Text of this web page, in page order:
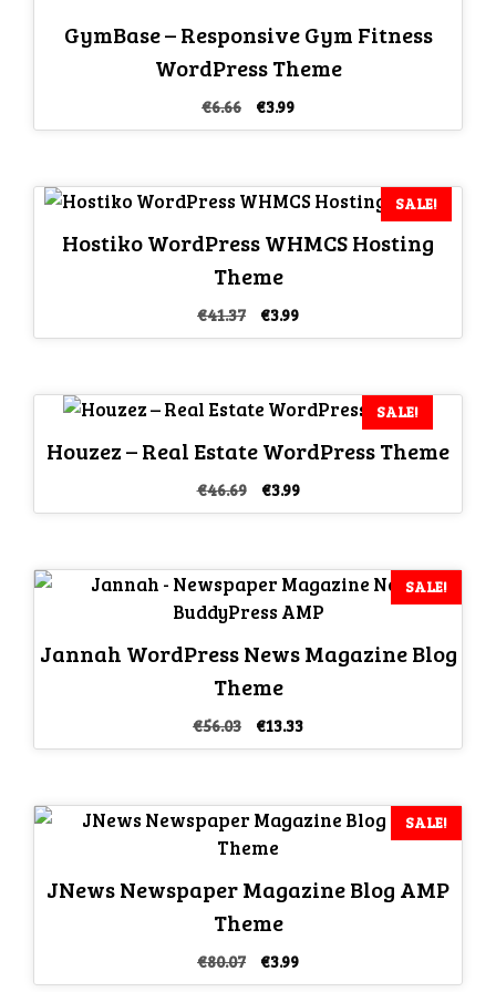
GymBase – Responsive Gym Fitness
WordPress Theme
€6.66
Original
price
€3.99Current
price
SALE!
Hostiko WordPress WHMCS Hosting
Theme
€41.37
Original
price
€3.99Current
price
SALE!
Houzez – Real Estate WordPress Theme
€46.69
Original
price
€3.99Current
price
SALE!
Jannah WordPress News Magazine Blog
Theme
€56.03
Original
price
€13.33Current
price
SALE!
JNews Newspaper Magazine Blog AMP
Theme
€80.07
Original
price
€3.99Current
price